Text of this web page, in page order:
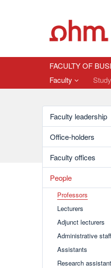
FACULTY OF
Faculty
Study
Faculty leadership
Office-holders
Faculty offices
People
Professors
Lecturers
Adjunct lecturers
Administrative staff
Assistants
Research